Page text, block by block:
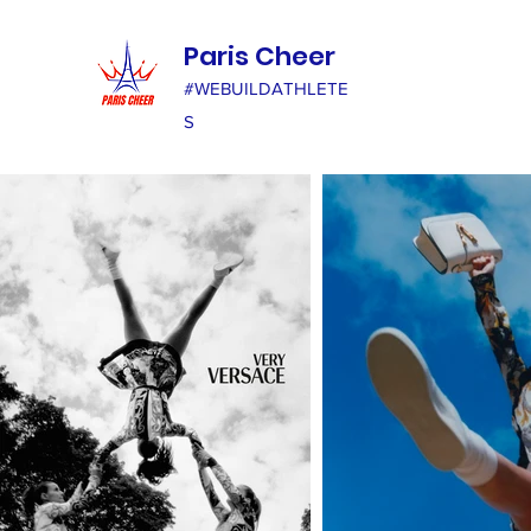
Paris Cheer
#WEBUILDATHLETE
S